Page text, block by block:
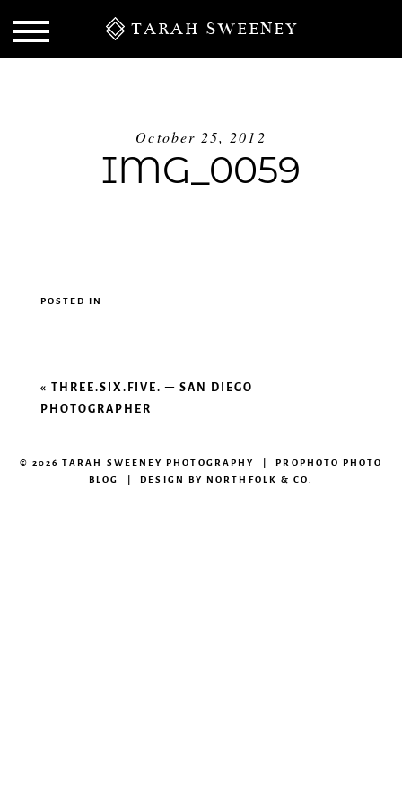
TARAH SWEENEY
October 25, 2012
IMG_0059
POSTED IN
«THREE.SIX.FIVE. – SAN DIEGO
PHOTOGRAPHER
© 2026 TARAH SWEENEY PHOTOGRAPHY | PROPHOTO PHOTO
BLOG | DESIGN BYNORTHFOLK & CO.